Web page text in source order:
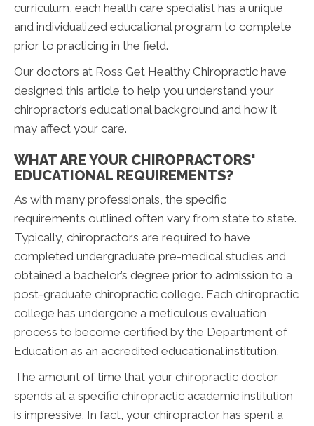
curriculum, each health care specialist has a unique
and individualized educational program to complete
prior to practicing in the field.
Our doctors at Ross Get Healthy Chiropractic have
designed this article to help you understand your
chiropractor’s educational background and how it
may affect your care.
WHAT ARE YOUR CHIROPRACTORS'
EDUCATIONAL REQUIREMENTS?
As with many professionals, the specific
requirements outlined often vary from state to state.
Typically, chiropractors are required to have
completed undergraduate pre-medical studies and
obtained a bachelor’s degree prior to admission to a
post-graduate chiropractic college. Each chiropractic
college has undergone a meticulous evaluation
process to become certified by the Department of
Education as an accredited educational institution.
The amount of time that your chiropractic doctor
spends at a specific chiropractic academic institution
is impressive. In fact, your chiropractor has spent a